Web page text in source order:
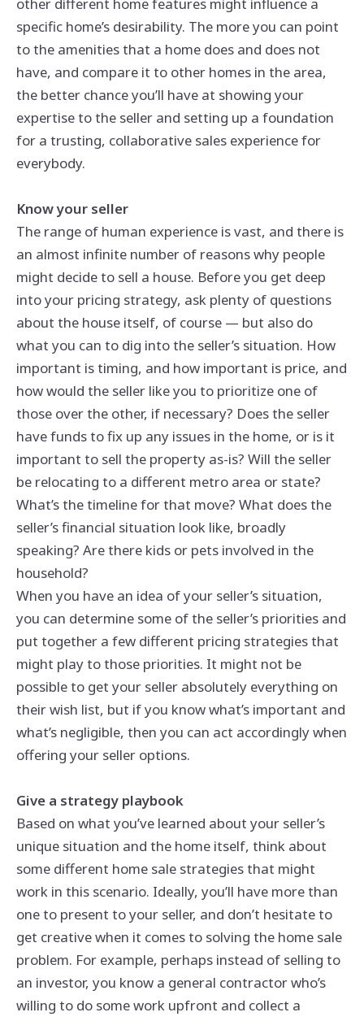
specific home’s desirability. The more you can point
to the amenities that a home does and does not
have, and compare it to other homes in the area,
the better chance you’ll have at showing your
expertise to the seller and setting up a foundation
for a trusting, collaborative sales experience for
everybody.
Know your seller
The range of human experience is vast, and there is
an almost infinite number of reasons why people
might decide to sell a house. Before you get deep
into your pricing strategy, ask plenty of questions
about the house itself, of course — but also do
what you can to dig into the seller’s situation. How
important is timing, and how important is price, and
how would the seller like you to prioritize one of
those over the other, if necessary? Does the seller
have funds to fix up any issues in the home, or is it
important to sell the property as-is? Will the seller
be relocating to a different metro area or state?
What’s the timeline for that move? What does the
seller’s financial situation look like, broadly
speaking? Are there kids or pets involved in the
household?
When you have an idea of your seller’s situation,
you can determine some of the seller’s priorities and
put together a few different pricing strategies that
might play to those priorities. It might not be
possible to get your seller absolutely everything on
their wish list, but if you know what’s important and
what’s negligible, then you can act accordingly when
offering your seller options.
Give a strategy playbook
Based on what you’ve learned about your seller’s
unique situation and the home itself, think about
some different home sale strategies that might
work in this scenario. Ideally, you’ll have more than
one to present to your seller, and don’t hesitate to
get creative when it comes to solving the home sale
problem. For example, perhaps instead of selling to
an investor, you know a general contractor who’s
willing to do some work upfront and collect a